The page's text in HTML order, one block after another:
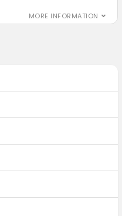
MORE INFORMATION